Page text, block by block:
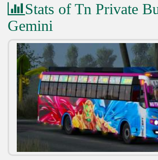
Stats of Tn Private
Gemini